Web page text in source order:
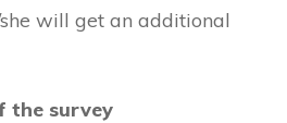
will get an additional
the survey